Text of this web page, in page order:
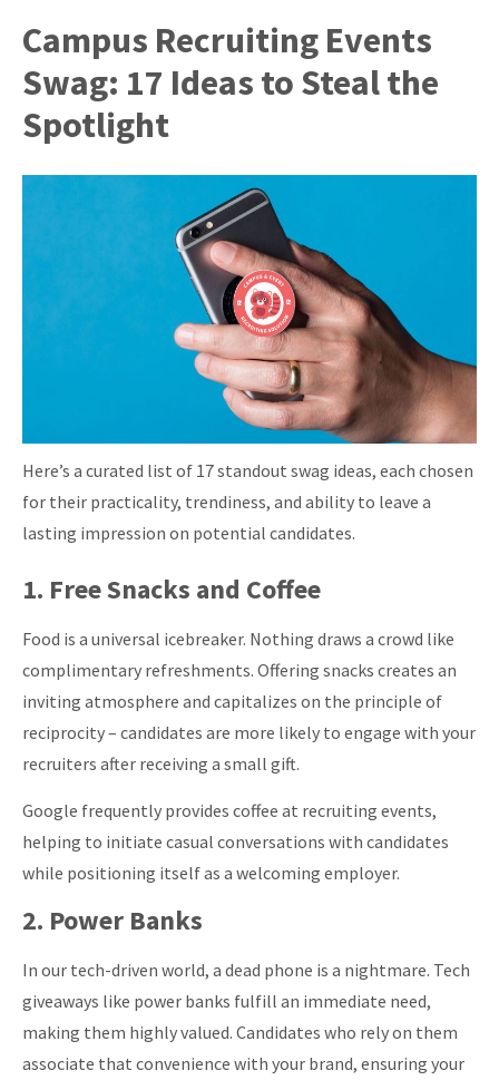
Campus Recruiting Events
Swag: 17 Ideas to Steal the
Spotlight
Here’s a curated list of 17 standout swag ideas, each chosen
for their practicality, trendiness, and ability to leave a
lasting impression on potential candidates.
1. Free Snacks and Coffee
Food is a universal icebreaker. Nothing draws a crowd like
complimentary refreshments. Offering snacks creates an
inviting atmosphere and capitalizes on the principle of
reciprocity – candidates are more likely to engage with your
recruiters after receiving a small gift.
Google frequently provides coffee at recruiting events,
helping to initiate casual conversations with candidates
while positioning itself as a welcoming employer.
2. Power Banks
In our tech-driven world, a dead phone is a nightmare. Tech
giveaways like power banks fulfill an immediate need,
making them highly valued. Candidates who rely on them
associate that convenience with your brand, ensuring your